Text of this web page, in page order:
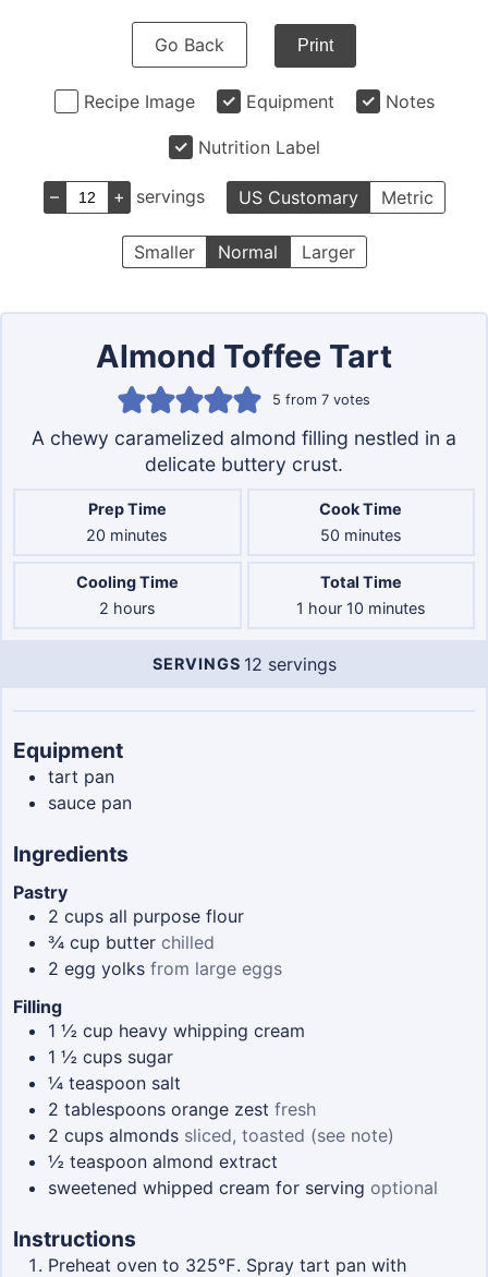
Go Back Print
Recipe Image Equipment Notes
Nutrition Label
– + servings US Customary Metric
Smaller Normal Larger
Almond Toffee Tart
5 from 7votes
A chewy caramelized almond filling nestled in a
delicate buttery crust.
Prep Time
20 minutes
minutes
Cook Time
50minutes
minutes
Cooling Time
2hours
hours
Total Time
1 hour
hour 10minutes
minutes
Servings
SERVINGS 12 servings
Equipment
tart pan
sauce pan
Ingredients
Pastry
2 cups all purpose flour
¾ cup butter chilled
2 egg yolks from large eggs
Filling
1 ½ cup heavy whipping cream
1 ½ cups sugar
¼ teaspoon salt
2 tablespoons orange zest fresh
2 cups almonds sliced, toasted (see note)
½ teaspoon almond extract
sweetened whipped cream for serving optional
Instructions
Preheat oven to 325℉. Spray tart pan with